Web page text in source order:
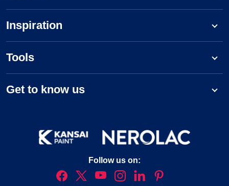
Inspiration
Tools
Get to know us
Follow us on: